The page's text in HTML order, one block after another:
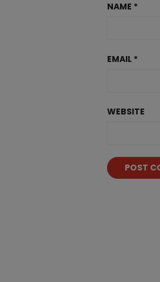
NAME *
EMAIL *
WEBSITE